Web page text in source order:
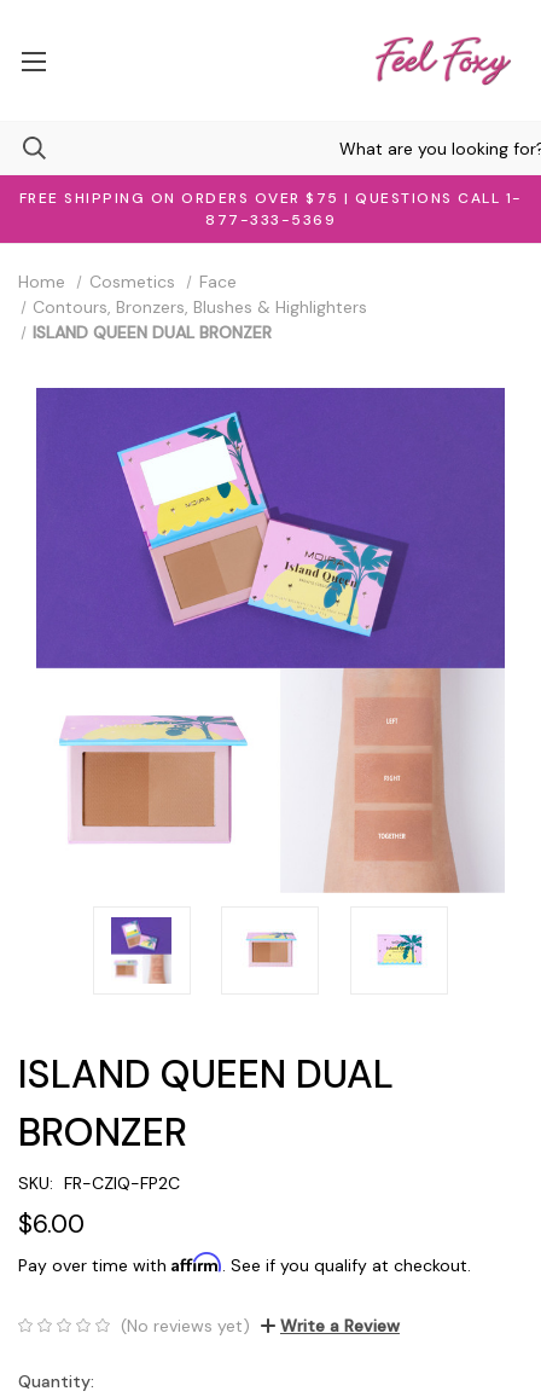
FREE SHIPPING ON ORDERS OVER $75 | QUESTIONS CALL 1-
877-333-5369
Home Cosmetics
Face
Contours, Bronzers, Blushes & Highlighters
ISLAND QUEEN DUAL BRONZER
ISLAND QUEEN DUAL
BRONZER
SKU: FR-CZIQ-FP2C
$6.00
Pay over time with Affirm. See if you qualify at checkout.
(No reviews yet) Write a Review
Current
Quantity: